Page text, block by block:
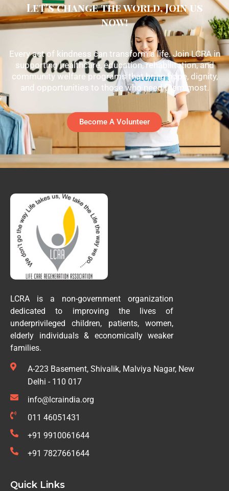
Let's change the world, Join us
now!
Every act of kindness can transform a life. Join LCRA in
supporting healthcare, education, rehabilitation, and
community welfare programs that bring hope, dignity,
and opportunities to those who need them most.
Become A Volunteer
LCRA is a non-government organization
dedicated to improving the lives of
underprivileged children, patients, women,
elderly individuals & economically weaker
families.
A-223 Basement, Shivalik, Malviya Nagar, New
Delhi - 110 017
info@lcraindia.org
011 46051431
+91 9910061644
+91 7827661644
Quick Links